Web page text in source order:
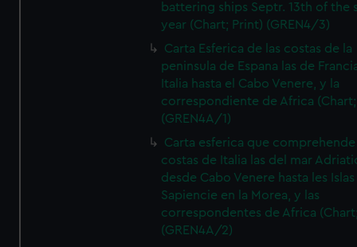
battering ships Septr. 13th of the
year (Chart; Print) (GREN4/3)
Carta Esferica de las costas de la
peninsula de Espana las de
Italia hasta el Cabo Venere, y la
correspondiente de Africa
(GREN4A/1)
Carta esferica que comprehende
costas de Italia las del mar
desde Cabo Venere hasta les Islas
Sapiencie en la Morea, y las
correspondentes de Africa
(GREN4A/2)